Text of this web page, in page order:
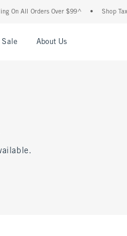
All Orders Over $99^ • Shop Tax
Sale About Us